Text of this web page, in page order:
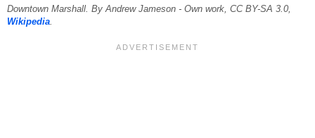
Downtown Marshall. By Andrew Jameson - Own work, CC BY-SA 3.0,
Wikipedia.